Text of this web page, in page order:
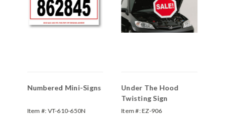
Numbered Mini-Signs
Item #: VT-610-650N
Under The Hood
Twisting Sign
Item #: EZ-906